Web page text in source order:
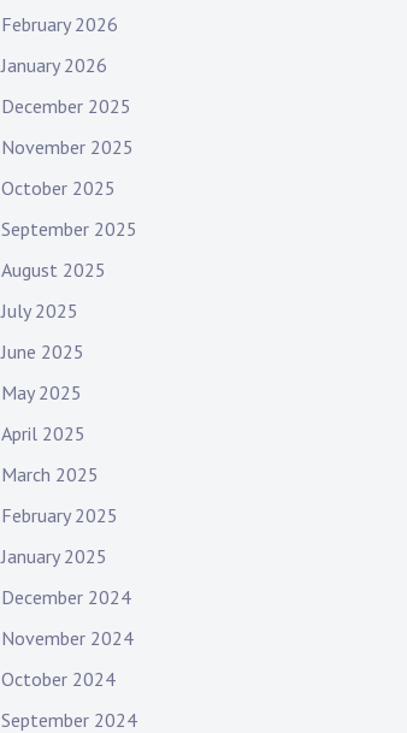
February 2026
January 2026
December 2025
November 2025
October 2025
September 2025
August 2025
July 2025
June 2025
May 2025
April 2025
March 2025
February 2025
January 2025
December 2024
November 2024
October 2024
September 2024